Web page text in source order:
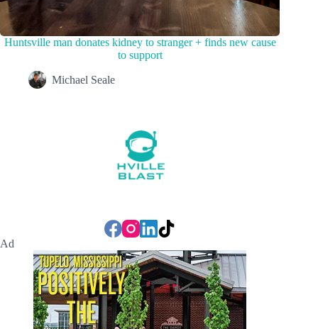
Huntsville man donates kidney to stranger + finds new cause
to support
Michael Seale
Ad